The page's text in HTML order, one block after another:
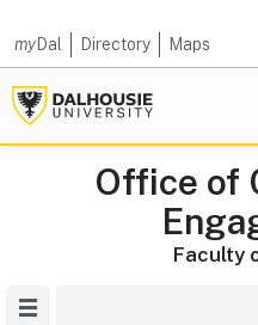
myDal Directory Maps
Office of
Faculty